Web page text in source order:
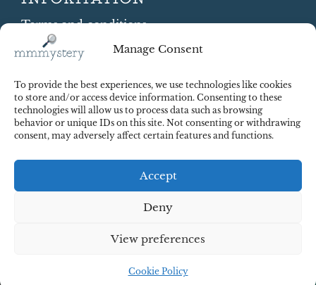
Manage Consent
To provide the best experiences, we use technologies like cookies
to store and/or access device information. Consenting to these
technologies will allow us to process data such as browsing
behavior or unique IDs on this site. Not consenting or withdrawing
consent, may adversely affect certain features and functions.
Accept
Deny
View preferences
Cookie Policy
Terms and conditions
Cookie Policy
Shipping and Returns
Contract Withdrawal
Payments methods
Payment security
cWebSpace d.o.o.